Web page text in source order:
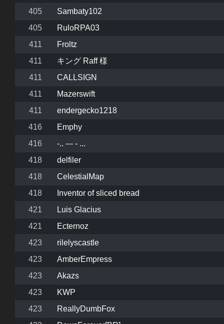
405
Sambaty102
405
RuloRPA03
411
Froltz
411
キング Raff 様
411
CALLSIGN
411
Mazerswift
411
endergecko1218
416
Emphy
416
-.. --- - ...
418
delfiler
418
CelestialMap
418
Inventor of sliced bread
421
Luis Glacius
421
Ecternoz
423
rilelyscastle
423
AmberEmpress
423
Akazs
423
KWP
423
ReallyDumbFox